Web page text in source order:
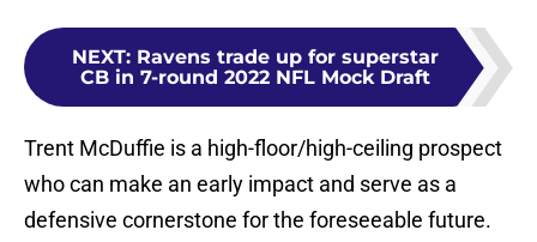
NEXT: Ravens trade up for superstar
CB in 7-round 2022 NFL Mock Draft
Trent McDuffie is a high-floor/high-ceiling prospect
who can make an early impact and serve as a
defensive cornerstone for the foreseeable future.